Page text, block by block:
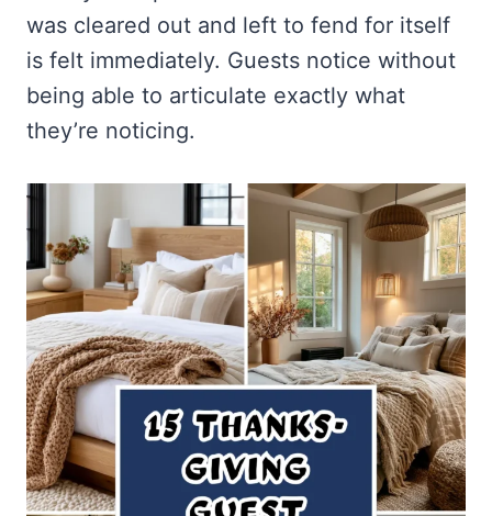
was cleared out and left to fend for itself
is felt immediately. Guests notice without
being able to articulate exactly what
they’re noticing.